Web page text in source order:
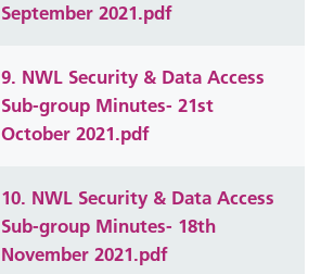
September 2021.pdf
9. NWL Security & Data Access
Sub-group Minutes- 21st
October 2021.pdf
10. NWL Security & Data Access
Sub-group Minutes- 18th
November 2021.pdf